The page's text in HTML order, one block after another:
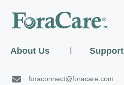
About Us | Support
foraconnect@foracare.com